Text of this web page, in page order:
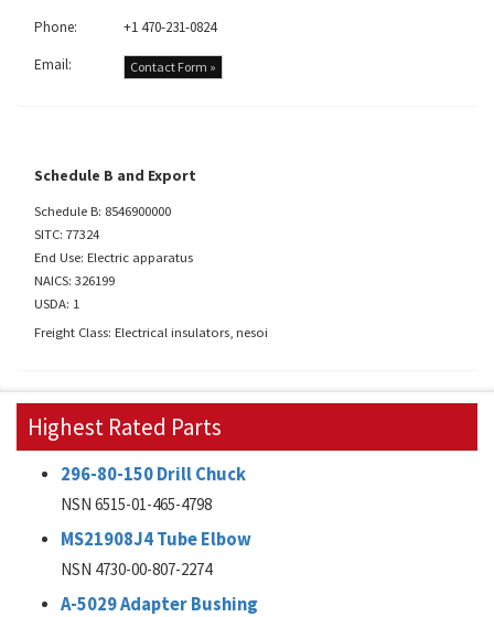
Phone:
+1 470-231-0824
Email:
Contact Form »
Schedule B and Export
Schedule B: 8546900000
SITC: 77324
End Use: Electric apparatus
NAICS: 326199
USDA: 1
Freight Class: Electrical insulators, nesoi
Highest Rated Parts
296-80-150 Drill Chuck
NSN 6515-01-465-4798
MS21908J4 Tube Elbow
NSN 4730-00-807-2274
A-5029 Adapter Bushing